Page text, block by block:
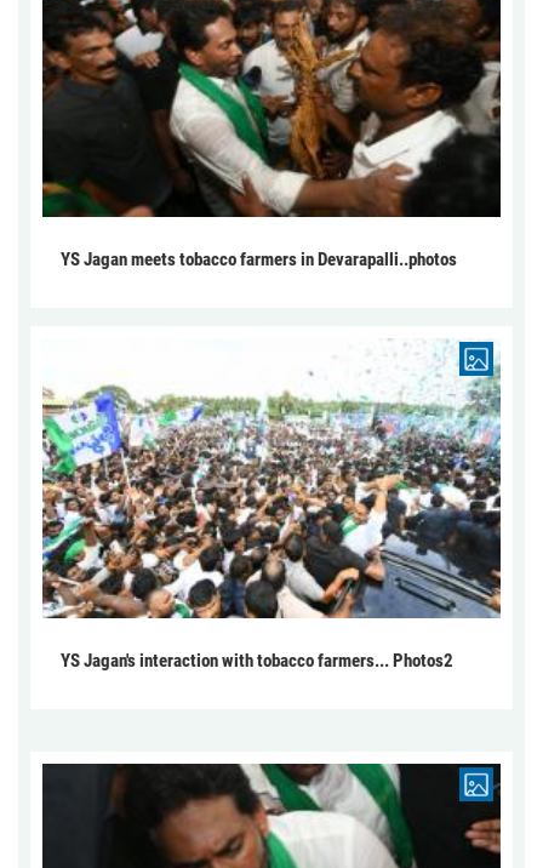
YS Jagan meets tobacco farmers in Devarapalli..photos
YS Jagan's interaction with tobacco farmers... Photos2